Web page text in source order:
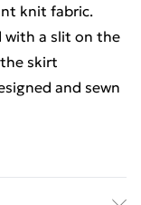
knit fabric.
with a slit on the
skirt
and sewn